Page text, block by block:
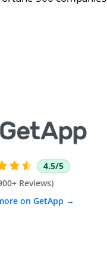
4.5/5
 
Reviews)
on GetApp →